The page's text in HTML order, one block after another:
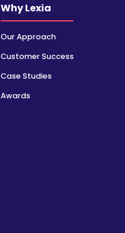
Why Lexia
Our Approach
Customer Success
Case Studies
Awards